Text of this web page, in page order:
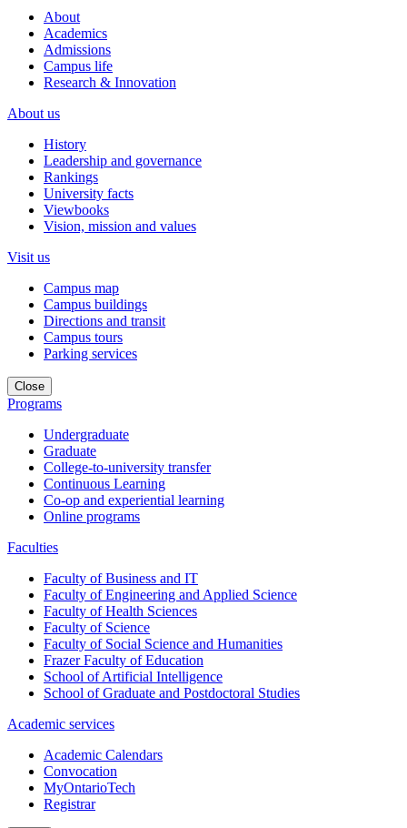
About
Academics
Admissions
Campus life
Research & Innovation
About us
History
Leadership and governance
Rankings
University facts
Viewbooks
Vision, mission and values
Visit us
Campus map
Campus buildings
Directions and transit
Campus tours
Parking services
Close
Programs
Undergraduate
Graduate
College-to-university transfer
Continuous Learning
Co-op and experiential learning
Online programs
Faculties
Faculty of Business and IT
Faculty of Engineering and Applied Science
Faculty of Health Sciences
Faculty of Science
Faculty of Social Science and Humanities
Frazer Faculty of Education
School of Artificial Intelligence
School of Graduate and Postdoctoral Studies
Academic services
Academic Calendars
Convocation
MyOntarioTech
Registrar